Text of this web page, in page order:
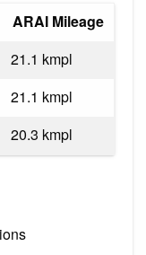
ARAI Mileage
21.1 kmpl
21.1 kmpl
20.3 kmpl